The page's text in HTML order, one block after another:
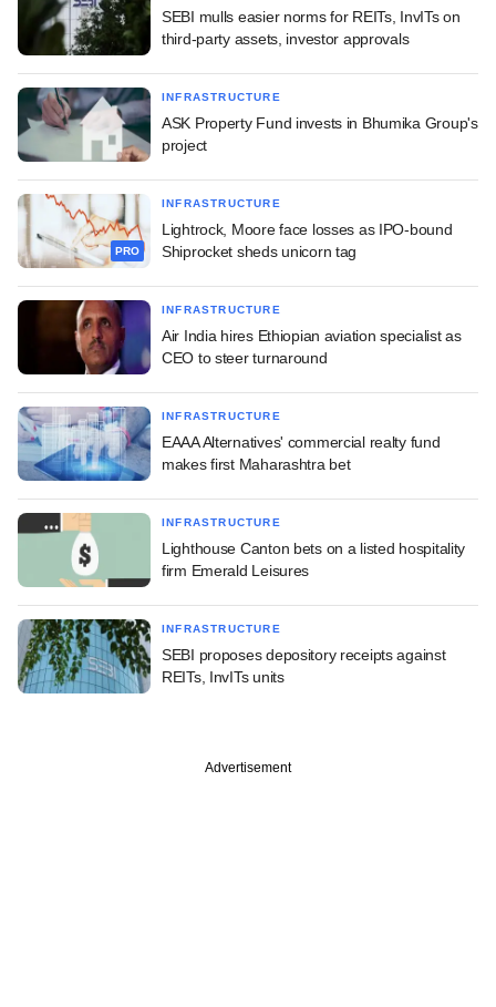
SEBI mulls easier norms for REITs, InvITs on
third-party assets, investor approvals
INFRASTRUCTURE
ASK Property Fund invests in Bhumika Group's
project
PRO
INFRASTRUCTURE
Lightrock, Moore face losses as IPO-bound
Shiprocket sheds unicorn tag
INFRASTRUCTURE
Air India hires Ethiopian aviation specialist as
CEO to steer turnaround
INFRASTRUCTURE
EAAA Alternatives' commercial realty fund
makes first Maharashtra bet
INFRASTRUCTURE
Lighthouse Canton bets on a listed hospitality
firm Emerald Leisures
INFRASTRUCTURE
SEBI proposes depository receipts against
REITs, InvITs units
Advertisement